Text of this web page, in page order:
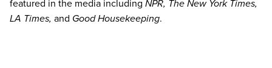
featured in the media including NPR, The New York Times,
LA Times, and Good Housekeeping.